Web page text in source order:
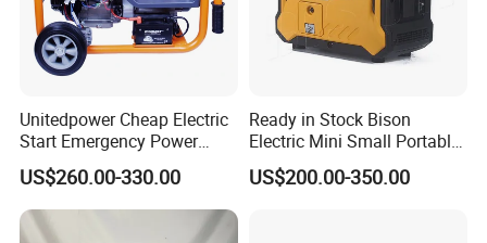
Unitedpower Cheap Electric
Start Emergency Power
Portable Gasoline Generator
for Home
US$260.00-330.00
Ready in Stock Bison
Electric Mini Small Portable
Gasoline/Petrol Silent 1kw
2kw 3kw 4000 Watt 4500
US$200.00-350.00